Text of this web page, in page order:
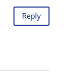
Reply